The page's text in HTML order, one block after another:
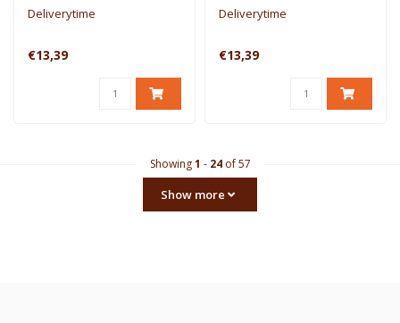
Deliverytime
€13,39
Deliverytime
€13,39
Showing1 - 24of 57
Show more